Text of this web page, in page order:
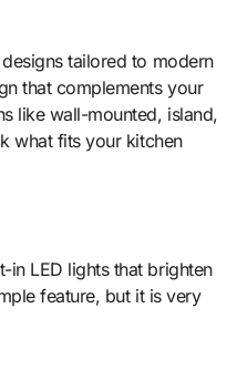
tailored to modern
that complements your
like wall-mounted, island,
what fits your kitchen
in LED lights that brighten
feature, but it is very